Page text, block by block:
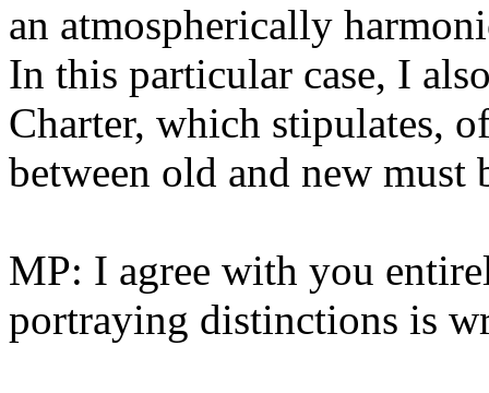
an atmospherically
In this particular case, I
Charter, which stipulates,
between old and new
MP: I agree with you
portraying distinctions is